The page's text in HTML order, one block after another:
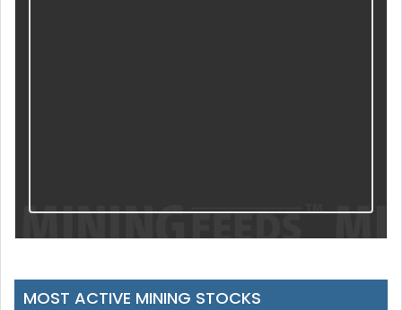
MOST ACTIVE MINING STOCKS